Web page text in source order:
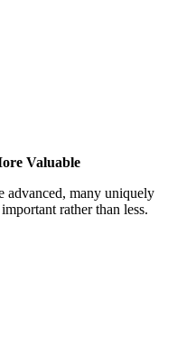
Valuable
advanced, many uniquely
rather than less.